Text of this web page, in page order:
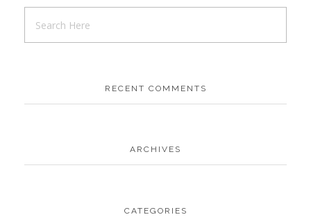
RECENT COMMENTS
ARCHIVES
CATEGORIES